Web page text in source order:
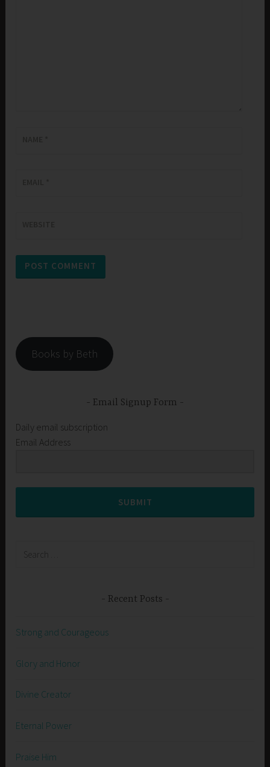
Books by Beth
Email Signup Form
Daily email subscription
Email Address
SUBMIT
Recent Posts
Strong and Courageous
Glory and Honor
Divine Creator
Eternal Power
Praise Him